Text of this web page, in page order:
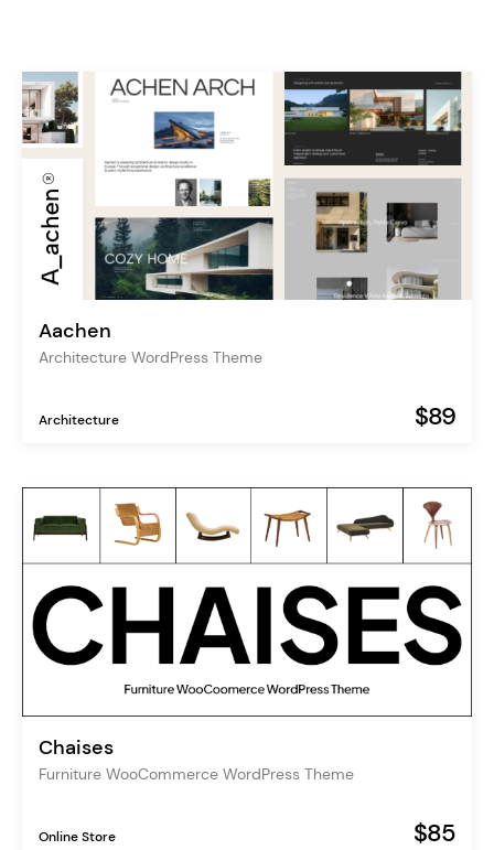
Aachen
Architecture WordPress Theme
Architecture $89
Chaises
Furniture WooCommerce WordPress Theme
Online Store $85